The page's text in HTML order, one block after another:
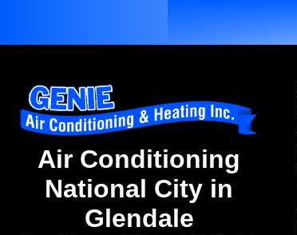
Air Conditioning
National City in
Glendale